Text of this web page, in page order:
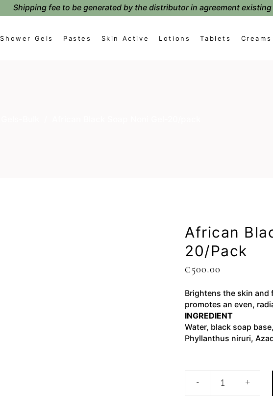
Shipping fee to be generated by the distributor in agreement existing
Shower Gels Pastes Skin Active Lotions Tablets Creams
African
20/pack
₵500.00
Brightens the skin and
promotes an even,
INGREDIENT
Water, black soap
Phyllanthus niruri,
Soap
- +